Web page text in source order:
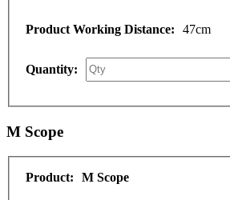
47cm
M Scope
M Scope